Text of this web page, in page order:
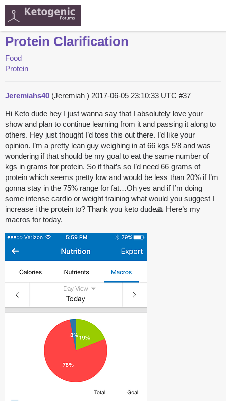
Protein Clarification
Food
Protein
Jeremiahs40 (Jeremiah ) 2017-06-05 23:10:33 UTC #37
Hi Keto dude hey I just wanna say that I absolutely love your
show and plan to continue learning from it and passing it along to
others. Hey just thought I’d toss this out there. I’d like your
opinion. I’m a pretty lean guy weighing in at 66 kgs 5’8 and was
wondering if that should be my goal to eat the same number of
kgs in grams for protein. So if that’s so I’d need 66 grams of
protein which seems pretty low and would be less than 20% if I’m
gonna stay in the 75% range for fat…Oh yes and if I’m doing
some intense cardio or weight training what would you suggest I
increase i the protein to? Thank you keto dude🙏 Here’s my
macros for today.